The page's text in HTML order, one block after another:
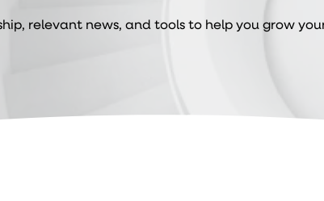
relevant news, and tools to help you grow